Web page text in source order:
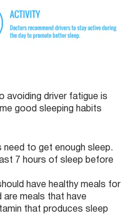
avoiding driver fatigue is
good sleeping habits
need to get enough sleep.
7 hours of sleep before
have healthy meals for
are meals that have
that produces sleep